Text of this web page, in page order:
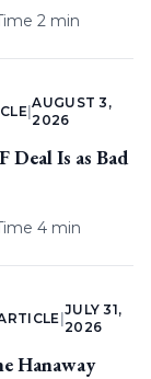
2 min
|
AUGUST 3,
2026
Is as Bad
4 min
JULY 31,
2026
Hanaway